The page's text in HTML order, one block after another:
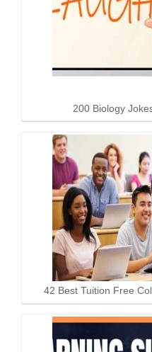
200 Biology
42 Best Tuition Free